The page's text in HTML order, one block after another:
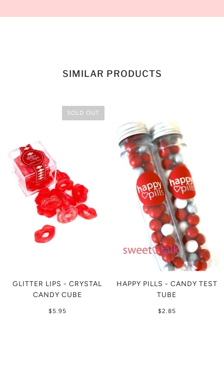
SIMILAR PRODUCTS
SOLD OUT
GLITTER LIPS - CRYSTAL
CANDY CUBE
$5.95
HAPPY PILLS - CANDY TEST
TUBE
$2.85